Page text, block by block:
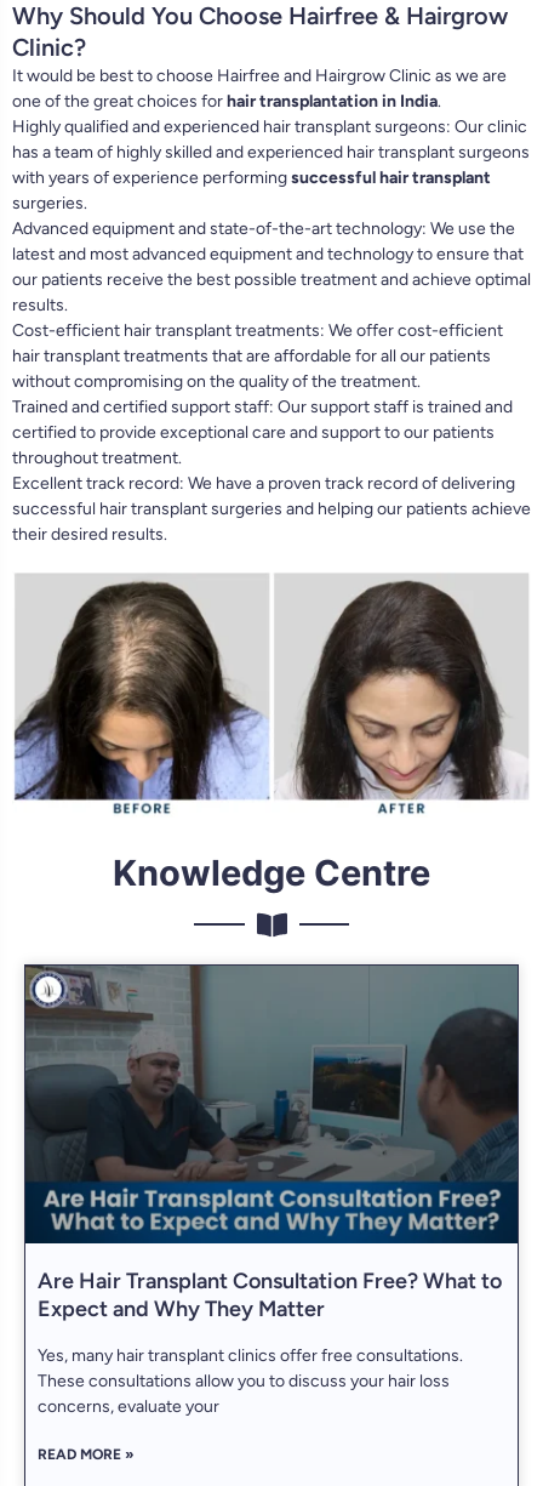
Why Should You Choose Hairfree & Hairgrow
Clinic?
It would be best to choose Hairfree and Hairgrow Clinic as we are
one of the great choices forhair transplantation in India.
Highly qualified and experienced hair transplant surgeons: Our clinic
has a team of highly skilled and experienced hair transplant surgeons
with years of experience performingsuccessful hair transplant
surgeries.
Advanced equipment and state-of-the-art technology: We use the
latest and most advanced equipment and technology to ensure that
our patients receive the best possible treatment and achieve optimal
results.
Cost-efficient hair transplant treatments: We offer cost-efficient
hair transplant treatments that are affordable for all our patients
without compromising on the quality of the treatment.
Trained and certified support staff: Our support staff is trained and
certified to provide exceptional care and support to our patients
throughout treatment.
Excellent track record: We have a proven track record of delivering
successful hair transplant surgeries and helping our patients achieve
their desired results.
Knowledge Centre
Are Hair Transplant Consultation Free? What to
Expect and Why They Matter
Yes, many hair transplant clinics offer free consultations.
These consultations allow you to discuss your hair loss
concerns, evaluate your
READ MORE »